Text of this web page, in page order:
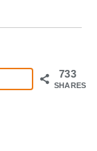
733
SHARES